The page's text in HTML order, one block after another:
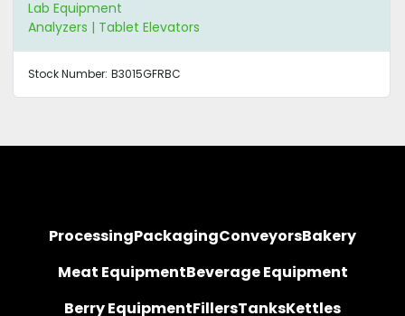
Lab Equipment
Analyzers | Tablet Elevators
Stock Number: B3015GFRBC
ProcessingPackagingConveyorsBakery
Meat EquipmentBeverage Equipment
Berry EquipmentFillersTanksKettles